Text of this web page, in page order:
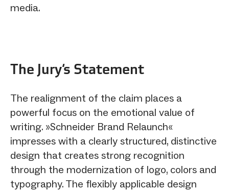
media.
The Jury‘s Statement
The realignment of the claim places a
powerful focus on the emotional value of
writing. »Schneider Brand Relaunch«
impresses with a clearly structured, distinctive
design that creates strong recognition
through the modernization of logo, colors and
typography. The flexibly applicable design